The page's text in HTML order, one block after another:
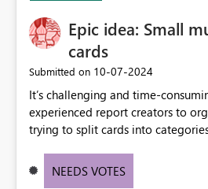
Epic idea: Small
cards
Submitted on ‎10-07-2024
It’s challenging and time-
experienced report creators to
trying to split cards into
creators to intuitively categorize
NEEDS VOTES